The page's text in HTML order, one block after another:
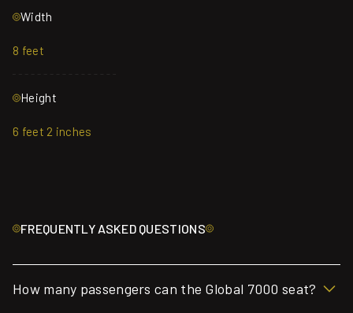
Width
8 feet
Height
6 feet 2 inches
FREQUENTLY ASKED QUESTIONS
How many passengers can the Global 7000 seat?